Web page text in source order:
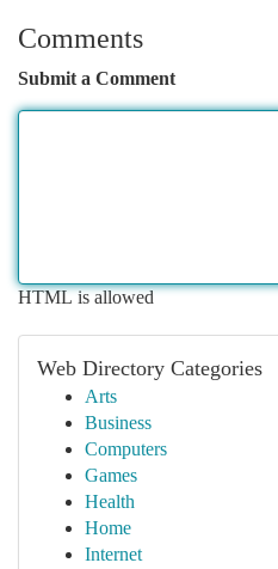
Comments
Submit a Comment
HTML is allowed
Web Directory Categories
Arts
Business
Computers
Games
Health
Home
Internet